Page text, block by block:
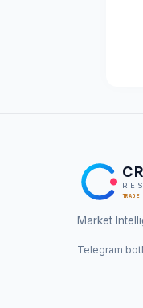
TRADE
Market
Telegram bot